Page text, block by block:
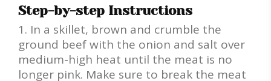
Step-by-step Instructions
In a skillet, brown and crumble the
ground beef with the onion and salt over
medium-high heat until the meat is no
longer pink. Make sure to break the meat